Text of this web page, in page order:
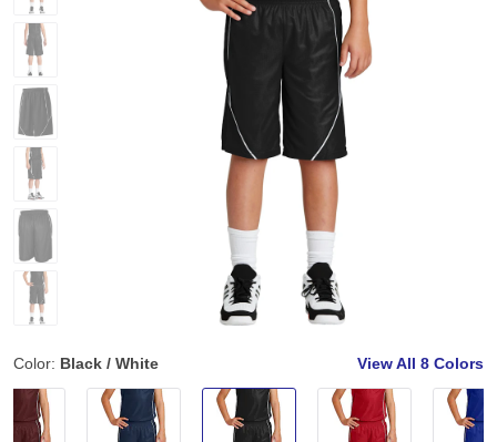
Color: Black / White View All 8 Colors